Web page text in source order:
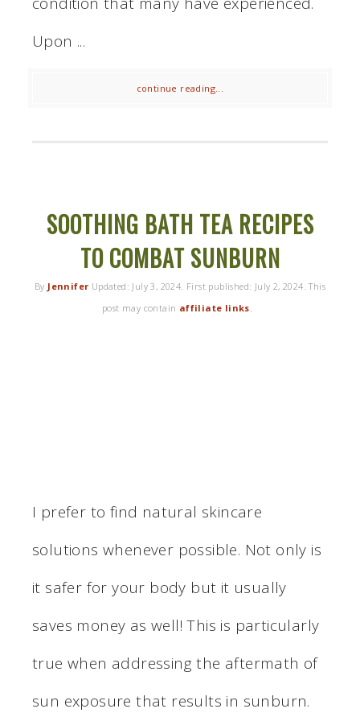
Upon ...
continue reading...
SOOTHING BATH TEA RECIPES
TO COMBAT SUNBURN
By Jennifer Updated: July 3, 2024. First published: July 2, 2024. This
post may contain affiliate links.
I prefer to find natural skincare
solutions whenever possible. Not only is
it safer for your body but it usually
saves money as well! This is particularly
true when addressing the aftermath of
sun exposure that results in sunburn.